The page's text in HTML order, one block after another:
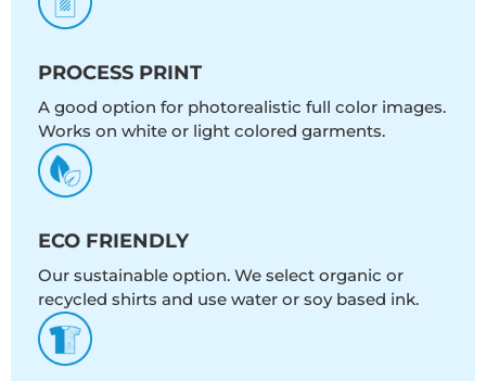
PROCESS PRINT
A good option for photorealistic full color images.
Works on white or light colored garments.
ECO FRIENDLY
Our sustainable option. We select organic or
recycled shirts and use water or soy based ink.